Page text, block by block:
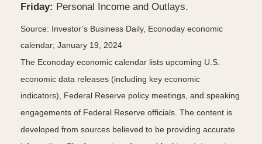
Friday: Personal Income and Outlays.
Source: Investor’s Business Daily, Econoday economic
calendar; January 19, 2024
The Econoday economic calendar lists upcoming U.S.
economic data releases (including key economic
indicators), Federal Reserve policy meetings, and speaking
engagements of Federal Reserve officials. The content is
developed from sources believed to be providing accurate